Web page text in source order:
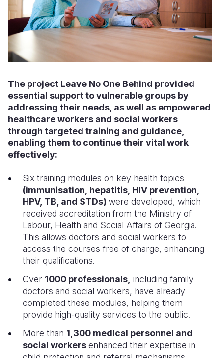
The project Leave No One Behind provided
essential support to vulnerable groups by
addressing their needs, as well as empowered
healthcare workers and social workers
through targeted training and guidance,
enabling them to continue their vital work
effectively:
Six training modules on key health topics
(immunisation, hepatitis, HIV prevention,
HPV, TB, and STDs) were developed, which
received accreditation from the Ministry of
Labour, Health and Social Affairs of Georgia.
This allows doctors and social workers to
access the courses free of charge, enhancing
their qualifications.
Over 1000 professionals, including family
doctors and social workers, have already
completed these modules, helping them
provide high-quality services to the public.
More than 1,300 medical personnel and
social workersenhanced their expertise in